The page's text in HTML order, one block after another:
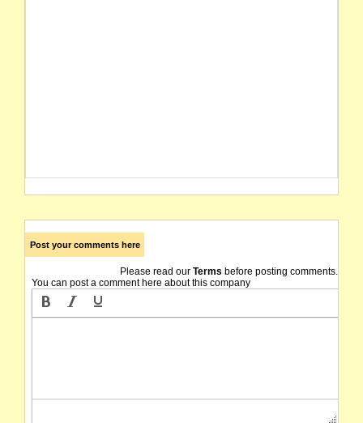
Post your comments here
Please read our Terms before posting comments.
You can post a comment here about this company